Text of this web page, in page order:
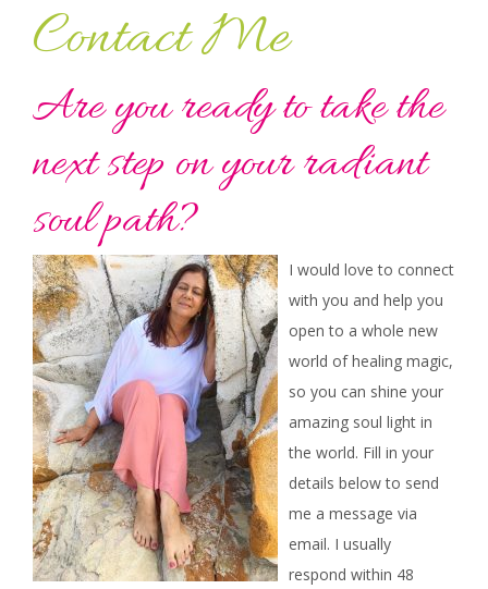
Contact Me
Are you ready to take the
next step on your radiant
soul path?
I would love to connect
with you and help you
open to a whole new
world of healing magic,
so you can shine your
amazing soul light in
the world. Fill in your
details below to send
me a message via
email. I usually
respond within 48